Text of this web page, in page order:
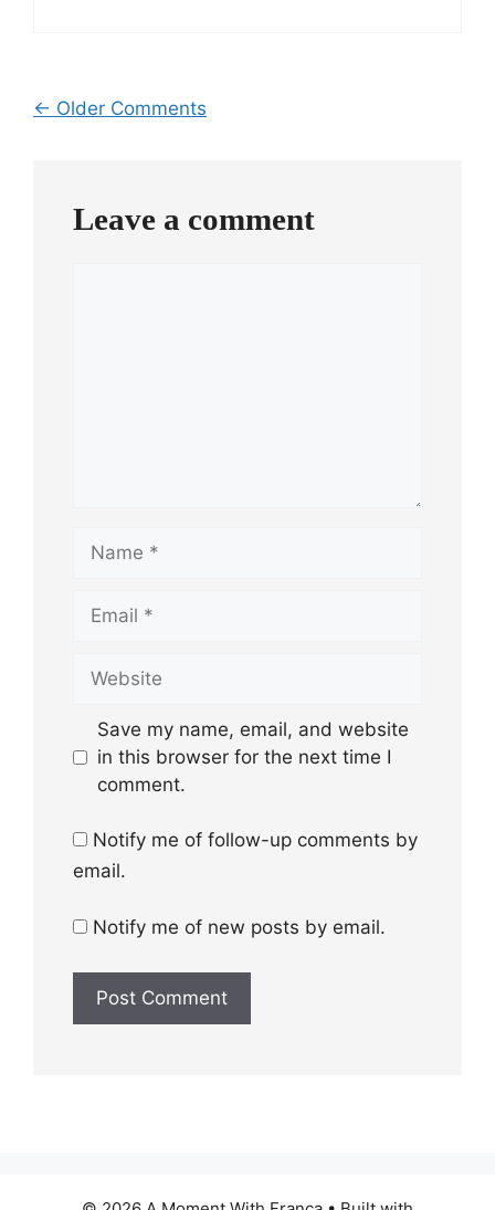
Comment
← Older Comments
Leave a comment
Save my name, email, and website
in this browser for the next time I
comment.
Notify me of follow-up comments by
email.
Notify me of new posts by email.